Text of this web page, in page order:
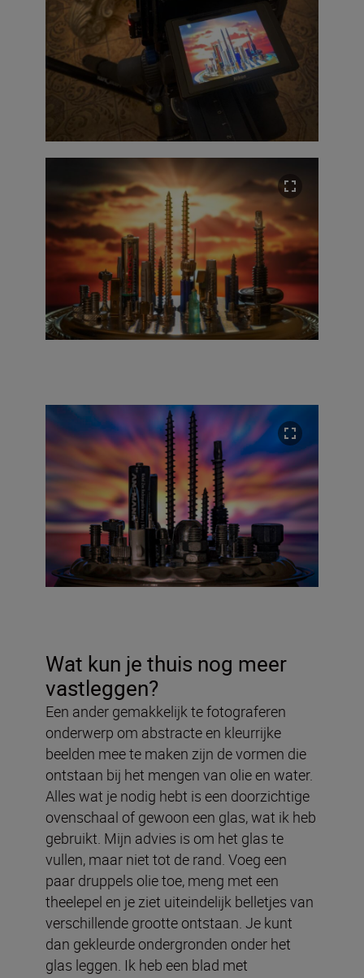
Wat kun je thuis nog meer
vastleggen?
Een ander gemakkelijk te fotograferen
onderwerp om abstracte en kleurrijke
beelden mee te maken zijn de vormen die
ontstaan bij het mengen van olie en water.
Alles wat je nodig hebt is een doorzichtige
ovenschaal of gewoon een glas, wat ik heb
gebruikt. Mijn advies is om het glas te
vullen, maar niet tot de rand. Voeg een
paar druppels olie toe, meng met een
theelepel en je ziet uiteindelijk belletjes van
verschillende grootte ontstaan. Je kunt
dan gekleurde ondergronden onder het
glas leggen. Ik heb een blad met